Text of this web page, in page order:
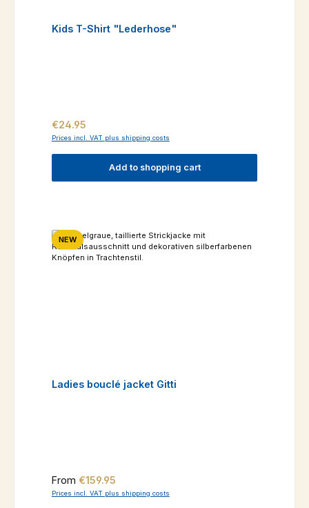
Kids T-Shirt "Lederhose"
Regular price:
€24.95
Prices incl. VAT plus shipping costs
Add to shopping cart
NEW
Ladies bouclé jacket Gitti
Regular price:
From €159.95
Prices incl. VAT plus shipping costs